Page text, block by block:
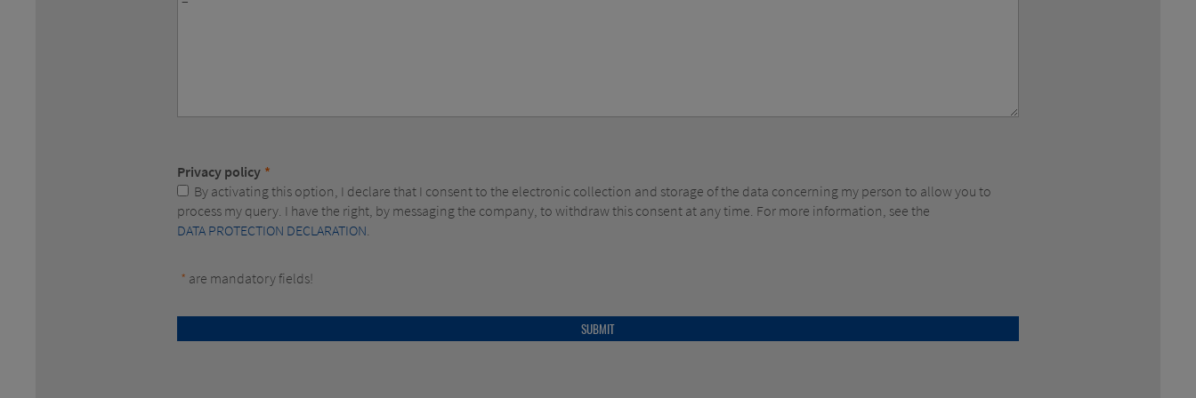
Privacy policy *
process my query. I have the right, by messaging the company, to withdraw this consent at any time. For more information, see the
DATA PROTECTION DECLARATION.
* are mandatory fields!